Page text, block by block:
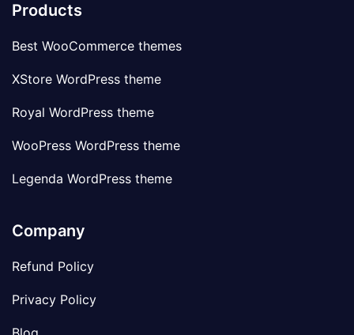
Products
Best WooCommerce themes
XStore WordPress theme
Royal WordPress theme
WooPress WordPress theme
Legenda WordPress theme
Company
Refund Policy
Privacy Policy